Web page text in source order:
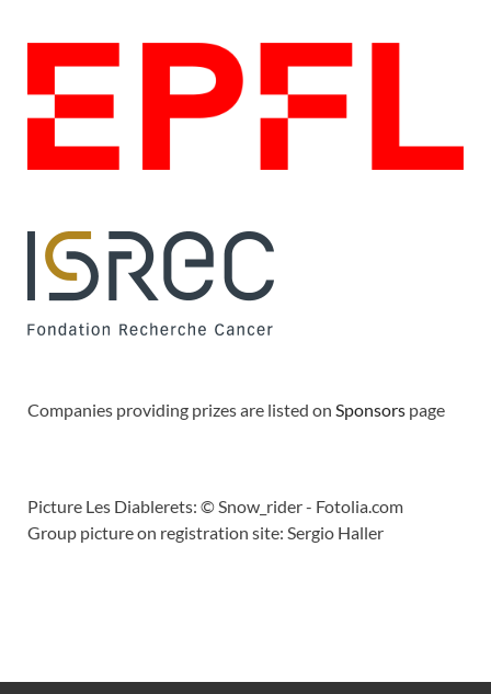
Companies providing prizes are listed on Sponsors page
Picture Les Diablerets: © Snow_rider - Fotolia.com
Group picture on registration site: Sergio Haller